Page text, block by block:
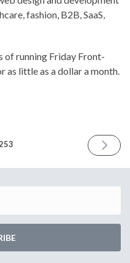
fashion, B2B, SaaS,
of running Friday Front-
as little as a dollar a month.
NEXT
ISSUE
2024